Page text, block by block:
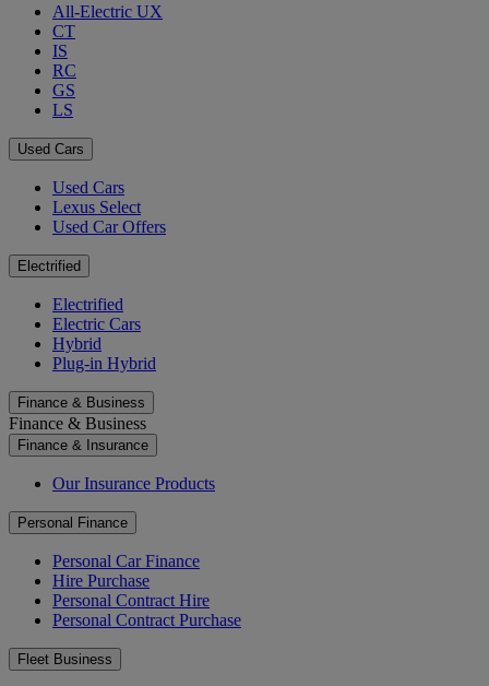
All-Electric UX
CT
IS
RC
GS
LS
Used Cars
Used Cars
Lexus Select
Used Car Offers
Electrified
Electrified
Electric Cars
Hybrid
Plug-in Hybrid
Finance & Business
Finance & Business
Finance & Insurance
Our Insurance Products
Personal Finance
Personal Car Finance
Hire Purchase
Personal Contract Hire
Personal Contract Purchase
Fleet Business